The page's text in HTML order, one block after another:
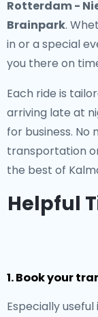
Rotterdam -
Brainpark.
in or a special
you there on
Each ride is
arriving late at
for business. No
transportation
the best of
Helpful
1. Book your
Especially